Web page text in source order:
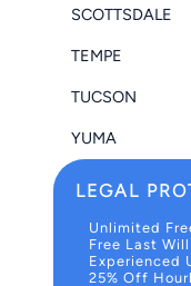
SCOTTSDALE
TEMPE
TUCSON
YUMA
LEGAL
Unlimited
Free Last
Experienced
25% Off